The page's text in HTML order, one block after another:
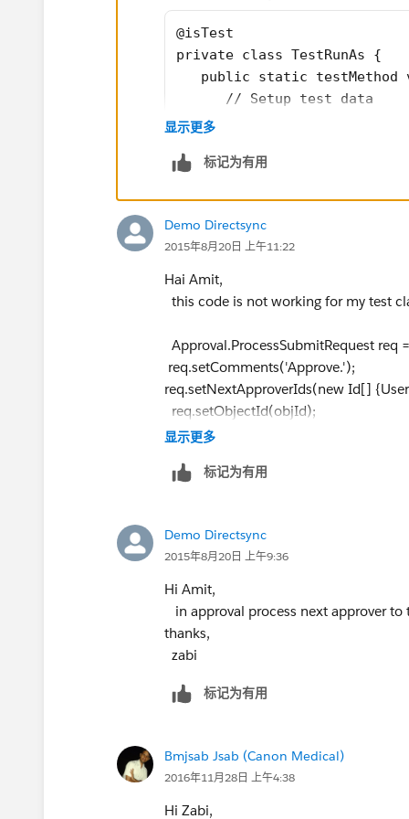
@isTest
private class TestRunAs {
public static testMethod
      // Setup test data
// This code runs as
User umgr = new User(Alias
User u = new
LocaleSidKey='en_US',
// The following
      }
   }
显示更多
标记为有用
Demo Directsync
2015年8月20日 上午11:22
Hai Amit,
this code is not working for my test
Approval.ProcessSubmitRequest
req.setComments('Approve.');
req.setNextApproverIds(new Id[]
req.setObjectId(objId);
Approval.ProcessResult result =
System.DmlException: Process failed.
zabi
显示更多
标记为有用
Demo Directsync
2015年8月20日 上午9:36
Hi Amit,
in approval process next approver to
thanks,
zabi
标记为有用
Bmjsab Jsab (Canon Medical)
2016年11月28日 上午4:38
Hi Zabi,